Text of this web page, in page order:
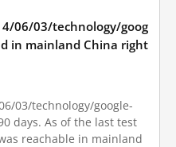
06/03/technology/goog
in mainland China right
03/technology/google-
days. As of the last test
reachable in mainland